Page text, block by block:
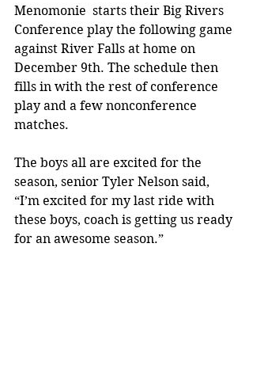
Menomonie  starts their Big Rivers
Conference play the following game
against River Falls at home on
December 9th. The schedule then
fills in with the rest of conference
play and a few nonconference
matches.
The boys all are excited for the
season, senior Tyler Nelson said,
“I’m excited for my last ride with
these boys, coach is getting us ready
for an awesome season.”